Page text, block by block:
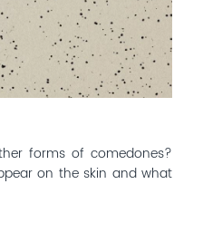
forms of comedones?
on the skin and what